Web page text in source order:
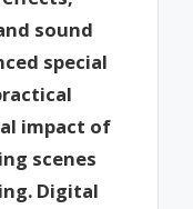
sound
special
impact of
scenes
Digital